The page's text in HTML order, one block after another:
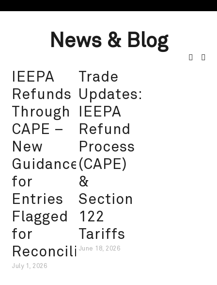
News & Blog
IEEPA
Refunds
Through
CAPE –
New
Guidance
for
Entries
Flagged
for
Reconciliation
July 1, 2026
Trade
Updates:
IEEPA
Refund
Process
(CAPE)
&
Section
122
Tariffs
June 18, 2026